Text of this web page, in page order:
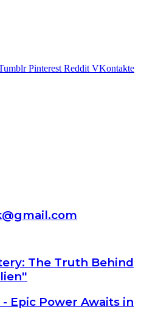
Pinterest Reddit VKontakte
The Truth Behind
Epic Power Awaits in